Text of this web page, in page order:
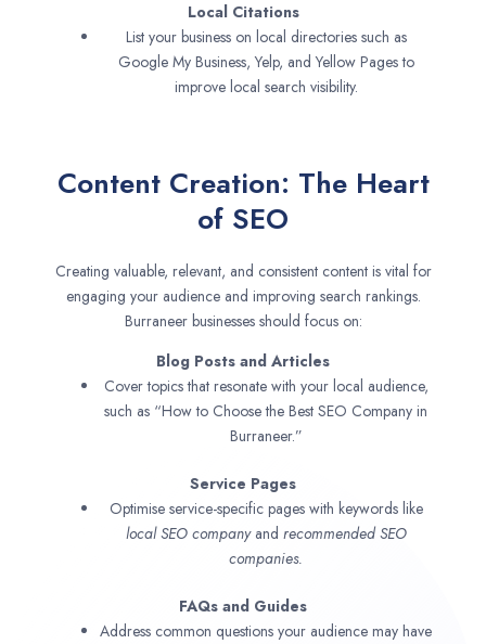
Local Citations
List your business on local directories such as
Google My Business, Yelp, and Yellow Pages to
improve local search visibility.
Content Creation: The Heart
of SEO
Creating valuable, relevant, and consistent content is vital for
engaging your audience and improving search rankings.
Burraneer businesses should focus on:
Blog Posts and Articles
Cover topics that resonate with your local audience,
such as “How to Choose the Best SEO Company in
Burraneer.”
Service Pages
Optimise service-specific pages with keywords like
local SEO companyand recommended SEO
companies.
FAQs and Guides
Address common questions your audience may have